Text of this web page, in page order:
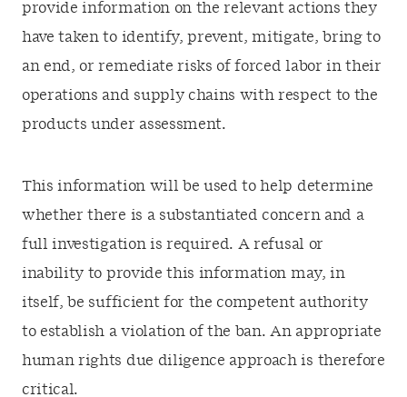
provide information on the relevant actions they
have taken to identify, prevent, mitigate, bring to
an end, or remediate risks of forced labor in their
operations and supply chains with respect to the
products under assessment.
This information will be used to help determine
whether there is a substantiated concern and a
full investigation is required. A refusal or
inability to provide this information may, in
itself, be sufficient for the competent authority
to establish a violation of the ban. An appropriate
human rights due diligence approach is therefore
critical.